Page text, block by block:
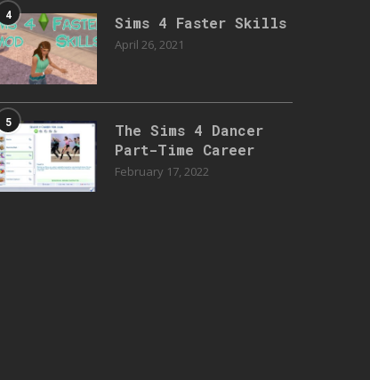
4 Sims 4 Faster Skills
April 26, 2021
5
The Sims 4 Dancer
Part-Time Career
February 17, 2022